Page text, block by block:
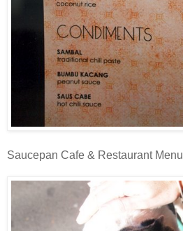
Saucepan Cafe & Restaurant Menu